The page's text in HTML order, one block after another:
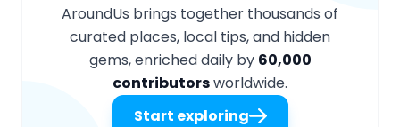
AroundUs brings together thousands of
curated places, local tips, and hidden
gems, enriched daily by 60,000
contributorsworldwide.
Start exploring